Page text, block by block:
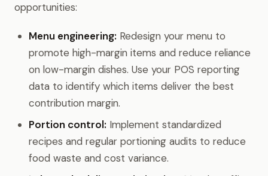
opportunities:
Menu engineering: Redesign your menu to
promote high-margin items and reduce reliance
on low-margin dishes. Use your POS reporting
data to identify which items deliver the best
contribution margin.
Portion control: Implement standardized
recipes and regular portioning audits to reduce
food waste and cost variance.